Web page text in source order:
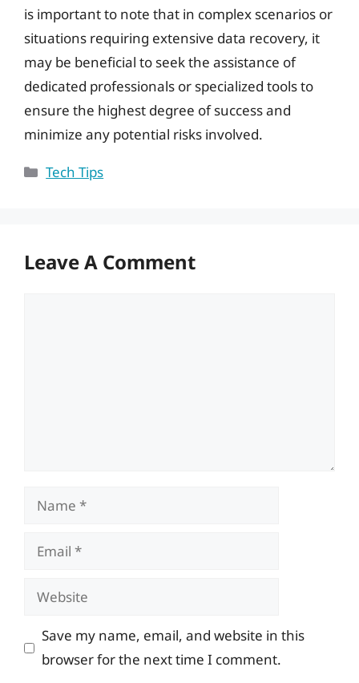
is important to note that in complex scenarios or
situations requiring extensive data recovery, it
may be beneficial to seek the assistance of
dedicated professionals or specialized tools to
ensure the highest degree of success and
minimize any potential risks involved.
Categories
Tech Tips
Leave A Comment
Name
Email
Website
Save my name, email, and website in this
browser for the next time I comment.